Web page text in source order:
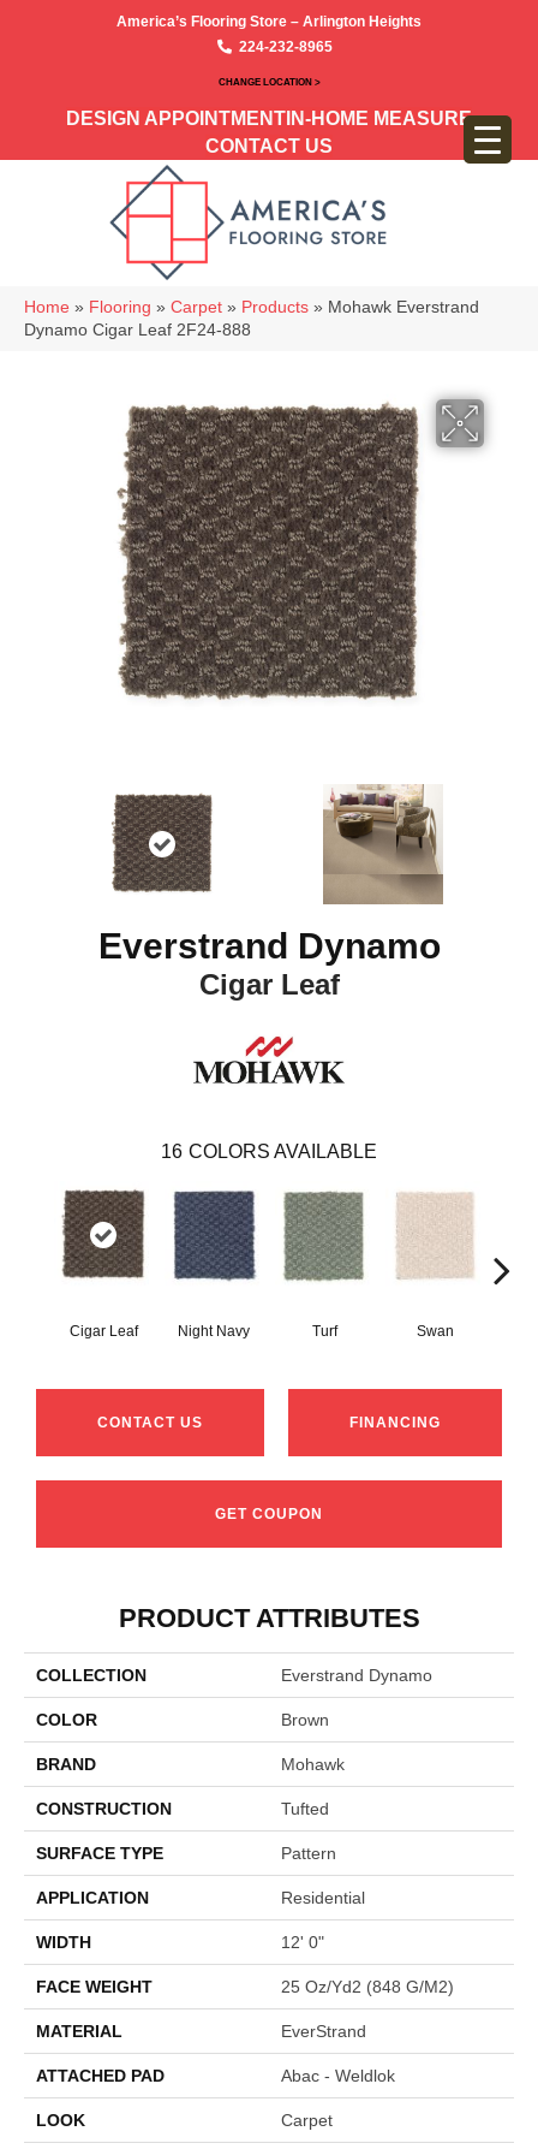
America’s Flooring Store – Arlington Heights
224-232-8965
CHANGE LOCATION >
DESIGN APPOINTMENT IN-HOME MEASURE
CONTACT US
Home » Flooring » Carpet » Products » Mohawk Everstrand
Dynamo Cigar Leaf 2F24-888
Everstrand Dynamo
Cigar Leaf
16 COLORS AVAILABLE
Cigar Leaf Night Navy Turf Swan
CONTACT US FINANCING
GET COUPON
PRODUCT ATTRIBUTES
COLLECTION Everstrand Dynamo
COLOR Brown
BRAND Mohawk
CONSTRUCTION Tufted
SURFACE TYPE Pattern
APPLICATION Residential
WIDTH 12' 0"
FACE WEIGHT 25 Oz/yd2 (848 G/m2)
MATERIAL EverStrand
ATTACHED PAD Abac - Weldlok
LOOK Carpet